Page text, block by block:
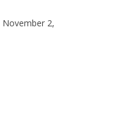
November 2,